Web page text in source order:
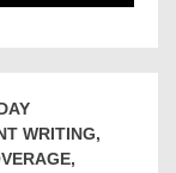
WRITING,